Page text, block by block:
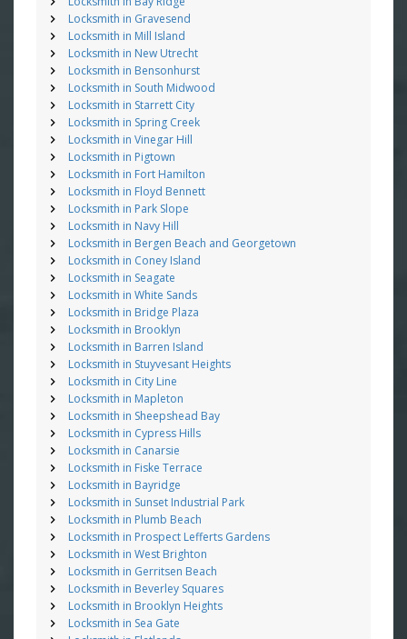
Locksmith in Gravesend
Locksmith in Mill Island
Locksmith in New Utrecht
Locksmith in Bensonhurst
Locksmith in South Midwood
Locksmith in Starrett City
Locksmith in Spring Creek
Locksmith in Vinegar Hill
Locksmith in Pigtown
Locksmith in Fort Hamilton
Locksmith in Floyd Bennett
Locksmith in Park Slope
Locksmith in Navy Hill
Locksmith in Bergen Beach and Georgetown
Locksmith in Coney Island
Locksmith in Seagate
Locksmith in White Sands
Locksmith in Bridge Plaza
Locksmith in Brooklyn
Locksmith in Barren Island
Locksmith in Stuyvesant Heights
Locksmith in City Line
Locksmith in Mapleton
Locksmith in Sheepshead Bay
Locksmith in Cypress Hills
Locksmith in Canarsie
Locksmith in Fiske Terrace
Locksmith in Bayridge
Locksmith in Sunset Industrial Park
Locksmith in Plumb Beach
Locksmith in Prospect Lefferts Gardens
Locksmith in West Brighton
Locksmith in Gerritsen Beach
Locksmith in Beverley Squares
Locksmith in Brooklyn Heights
Locksmith in Sea Gate